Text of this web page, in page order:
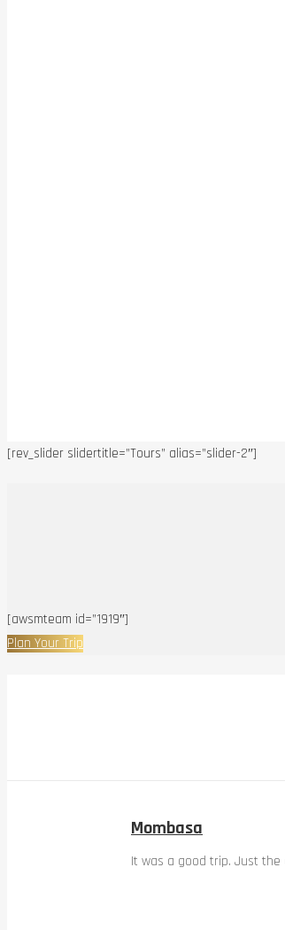
[rev_slider slidertitle=”Tours” alias=”slider-2″]
[awsmteam id=”1919″]
Plan Your Trip
Mombasa
It was a good trip. Just